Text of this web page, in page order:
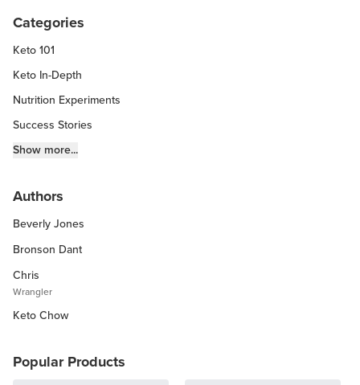
Categories
Keto 101
Keto In-Depth
Nutrition Experiments
Success Stories
Fitness Info
Keto Kitchen Tips
Other Diets (GF, Carnivore, etc.)
Recipe Roundups
Show more...
Authors
Beverly Jones
Bronson Dant
Chris
Wrangler
Keto Chow
Popular Products